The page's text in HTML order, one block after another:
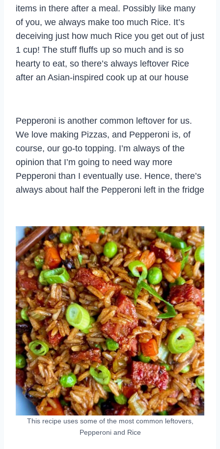
items in there after a meal. Possibly like many
of you, we always make too much Rice. It’s
deceiving just how much Rice you get out of just
1 cup! The stuff fluffs up so much and is so
hearty to eat, so there’s always leftover Rice
after an Asian-inspired cook up at our house
Pepperoni is another common leftover for us.
We love making Pizzas, and Pepperoni is, of
course, our go-to topping. I’m always of the
opinion that I’m going to need way more
Pepperoni than I eventually use. Hence, there’s
always about half the Pepperoni left in the fridge
This recipe uses some of the most common leftovers,
Pepperoni and Rice